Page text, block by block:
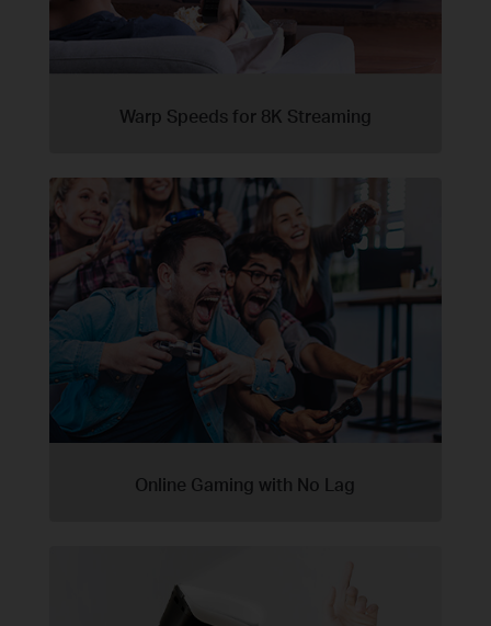
Warp Speeds for 8K Streaming
Online Gaming with No Lag